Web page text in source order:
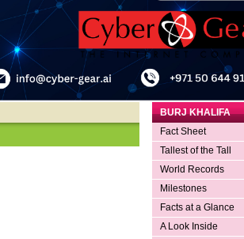
BURJ KHALIFA
Fact Sheet
Tallest of the Tall
World Records
Milestones
Facts at a Glance
A Look Inside